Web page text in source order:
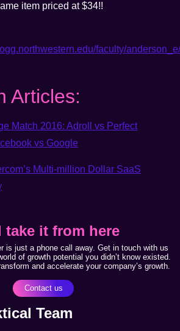
item priced at $34!!
faculty/
Articles:
Match 2016: Adroll vs Perfect
vs Google
Multi-million Dollar SaaS
take it from here
is just a phone call away. Get in touch with us
of growth potential you didn’t know existed.
and accelerate your company’s growth.
Contact us
Team